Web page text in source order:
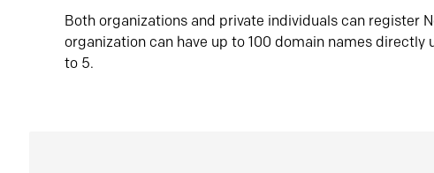
Both organizations and private individuals can register
organization can have up to 100 domain names directly
to 5.